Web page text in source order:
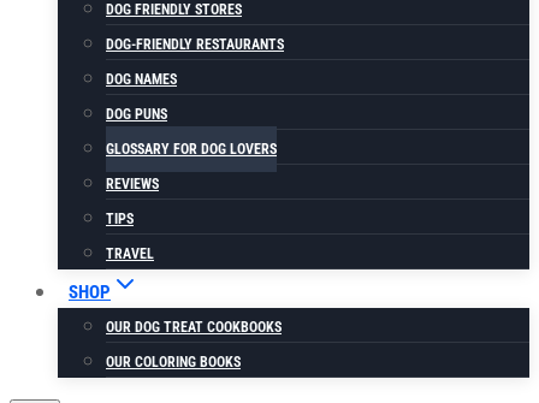
DOG FRIENDLY STORES
DOG-FRIENDLY RESTAURANTS
DOG NAMES
DOG PUNS
GLOSSARY FOR DOG LOVERS
REVIEWS
TIPS
TRAVEL
SHOP
OUR DOG TREAT COOKBOOKS
OUR COLORING BOOKS